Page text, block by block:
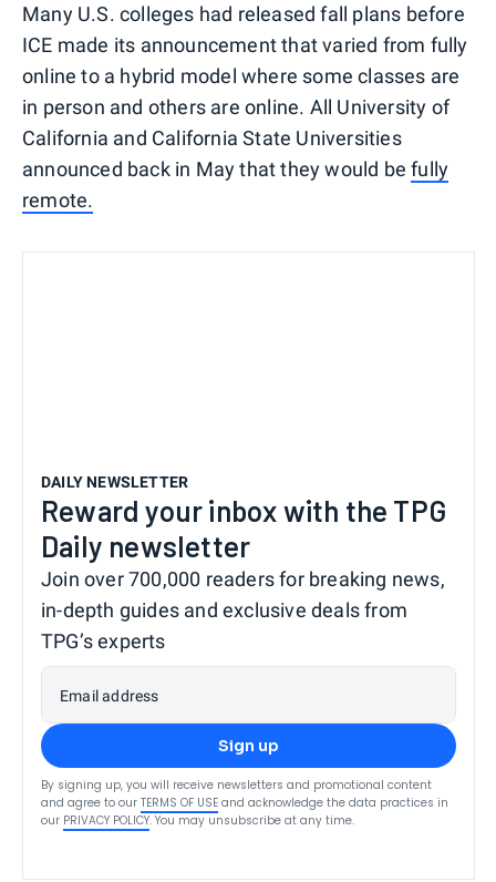
Many U.S. colleges had released fall plans before
ICE made its announcement that varied from fully
online to a hybrid model where some classes are
in person and others are online. All University of
California and California State Universities
announced back in May that they would befully
remote.
DAILY NEWSLETTER
Reward your inbox with the TPG
Daily newsletter
Join over 700,000 readers for breaking news,
in-depth guides and exclusive deals from
TPG’s experts
Email address
Sign up
By signing up, you will receive newsletters and promotional content
and agree to our TERMS OF USE and acknowledge the data practices in
our PRIVACY POLICY. You may unsubscribe at any time.